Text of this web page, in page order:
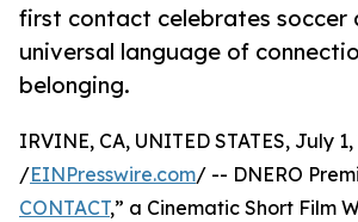
first contact celebrates soccer
universal language of
belonging.
IRVINE, CA, UNITED STATES, July
/EINPresswire.com/ -- DNERO
CONTACT,” a Cinematic Short Film